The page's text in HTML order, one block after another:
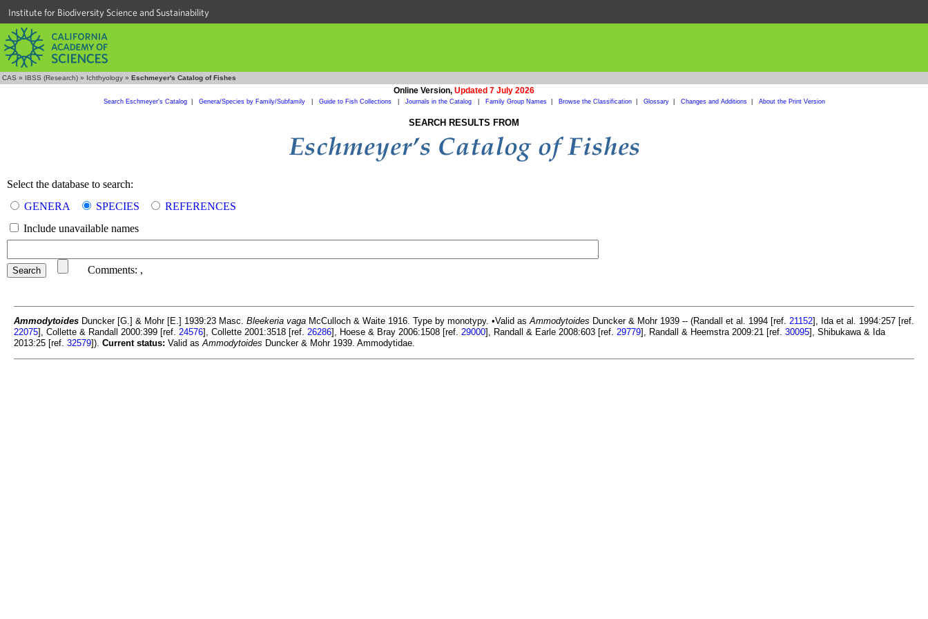
Institute for Biodiversity Science and Sustainability
CAS » IBSS (Research) » Ichthyology » Eschmeyer's Catalog of Fishes
Online Version, Updated 7 July 2026
Search Eschmeyer's Catalog| Genera/Species by Family/Subfamily Guide to Fish Collections Journals in the Catalog Family Group Names| Browse the Classification| Glossary| Changes and Additions| About the Print Version
SEARCH RESULTS FROM
Select the database to search:
GENERA
SPECIES
REFERENCES
Include unavailable names
Comments: ,
Ammodytoides Duncker [G.] & Mohr [E.] 1939:23 Masc. Bleekeria vaga McCulloch & Waite 1916. Type by monotypy. •Valid asAmmodytoides Duncker & Mohr 1939 -- (Randall et al. 1994 [ref. 21152], Ida et al. 1994:257 [ref.
22075], Collette & Randall 2000:399 [ref. 24576], Collette 2001:3518 [ref. 26286], Hoese & Bray 2006:1508 [ref. 29000], Randall & Earle 2008:603 [ref. 29779], Randall & Heemstra 2009:21 [ref. 30095], Shibukawa & Ida
2013:25 [ref. 32579]). Current status: Valid asAmmodytoides Duncker & Mohr 1939. Ammodytidae.